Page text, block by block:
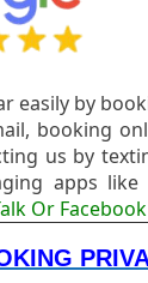
easily by
booking
us by
apps like
Or